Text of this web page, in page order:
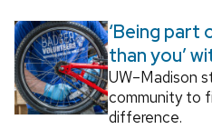
‘Being part
than you’
UW–Madison
community to
difference.